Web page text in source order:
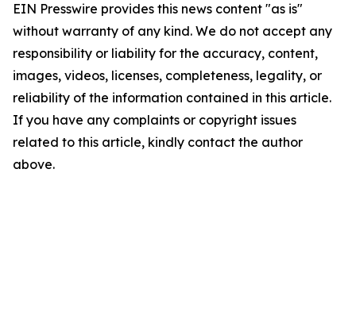
EIN Presswire provides this news content "as is"
without warranty of any kind. We do not accept any
responsibility or liability for the accuracy, content,
images, videos, licenses, completeness, legality, or
reliability of the information contained in this article.
If you have any complaints or copyright issues
related to this article, kindly contact the author
above.